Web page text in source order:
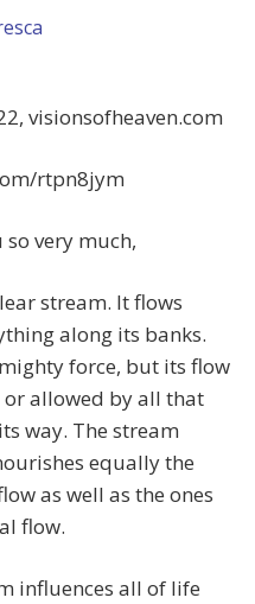
visionsofheaven.com
rtpn8jym
very much,
stream. It flows
along its banks.
force, but its flow
allowed by all that
way. The stream
equally the
as well as the ones
flow.
influences all of life